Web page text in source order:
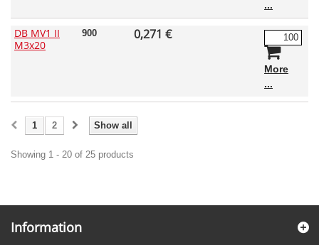
DB MV1 II
M3x20
900 0,271 €
More
Show all
1 2
Showing 1 - 20 of 25 products
Information